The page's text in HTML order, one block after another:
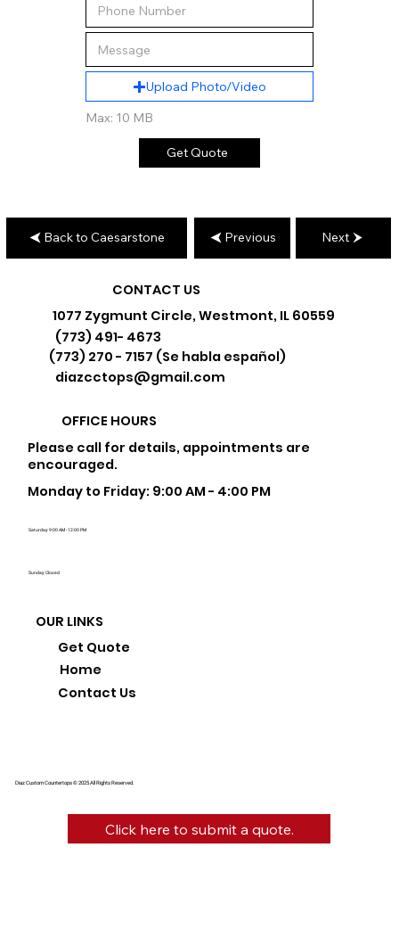
Upload Photo/Video
Max: 10 MB
Get Quote
Back to Caesarstone Previous Next
Diaz Custom Countertops © 2025 All Rights Reserved.
CONTACT US
1077 Zygmunt Circle, Westmont, IL 60559
(773) 491- 4673
(773) 270 - 7157 (Se habla español)
diazcctops@gmail.com
OFFICE HOURS
Please call for details, appointments are
encouraged.
Monday to Friday: 9:00 AM - 4:00 PM
Saturday: 9:00 AM - 12:00 PM
Sunday: Closed
OUR LINKS
Home
Get Quote
Contact Us
Click here to submit a quote.